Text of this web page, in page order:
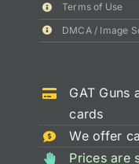
Terms of Use
DMCA / Image
GAT Guns
cards
We offer
Prices are